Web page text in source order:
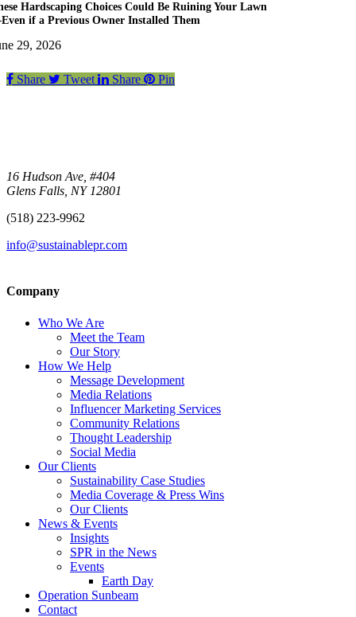
Hardscaping Choices Could Be Ruining Your Lawn
if a Previous Owner Installed Them
29, 2026
Share Tweet Share Pin
16 Hudson Ave, #404
Glens Falls, NY 12801
(518) 223-9962‬
info@sustainablepr.com
Company
Who We Are
Meet the Team
Our Story
How We Help
Message Development
Media Relations
Influencer Marketing Services
Community Relations
Thought Leadership
Social Media
Our Clients
Sustainability Case Studies
Media Coverage & Press Wins
Our Clients
News & Events
Insights
SPR in the News
Events
Earth Day
Operation Sunbeam
Contact